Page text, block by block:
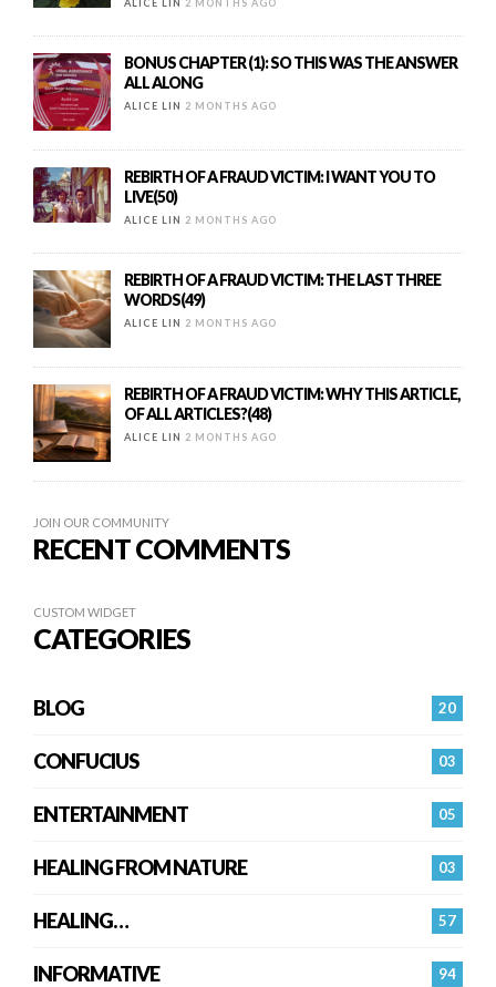
ALICE LIN 2 MONTHS AGO
BONUS CHAPTER (1): SO THIS WAS THE ANSWER
ALL ALONG
ALICE LIN 2 MONTHS AGO
REBIRTH OF A FRAUD VICTIM: I WANT YOU TO
LIVE(50)
ALICE LIN 2 MONTHS AGO
REBIRTH OF A FRAUD VICTIM: THE LAST THREE
WORDS(49)
ALICE LIN 2 MONTHS AGO
REBIRTH OF A FRAUD VICTIM: WHY THIS ARTICLE,
OF ALL ARTICLES?(48)
ALICE LIN 2 MONTHS AGO
JOIN OUR COMMUNITY
RECENT COMMENTS
CUSTOM WIDGET
CATEGORIES
20
BLOG
03
CONFUCIUS
05
ENTERTAINMENT
03
HEALING FROM NATURE
57
HEALING…
94
INFORMATIVE